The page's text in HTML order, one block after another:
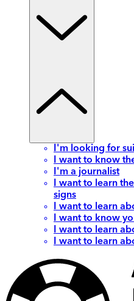
I'm looking for
I want to know
I'm a journalist
I want to learn
signs
I want to learn
I want to know
I want to learn
I want to learn